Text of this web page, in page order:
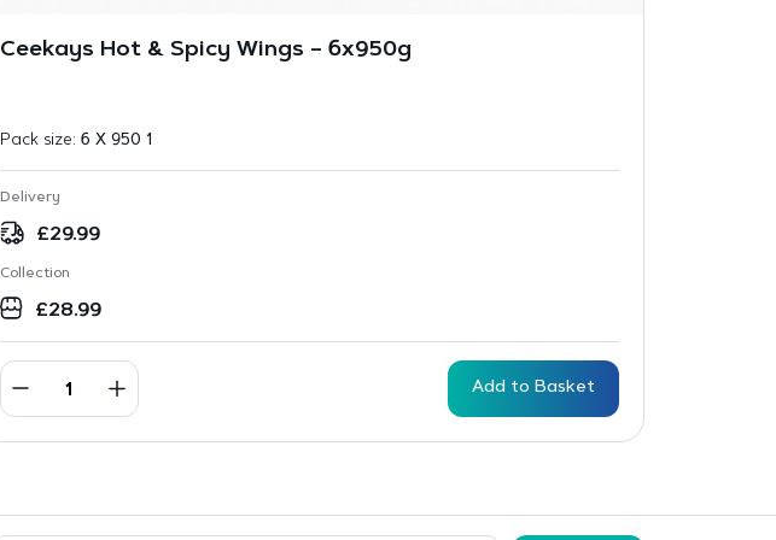
Ceekays Hot & Spicy Wings – 6x950g
Pack size: 6 X 950 1
Delivery
£29.99
Collection
£28.99
Add to Basket